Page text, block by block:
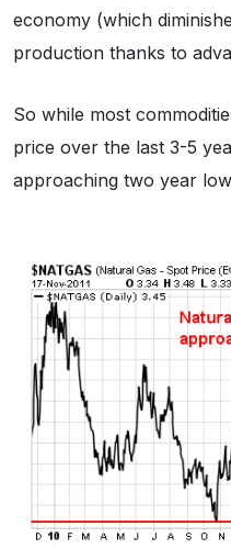
economy (which
production thanks to
So while most
price over the last 3-5
approaching two year